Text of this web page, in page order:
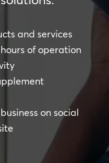
and services
of operation
on social